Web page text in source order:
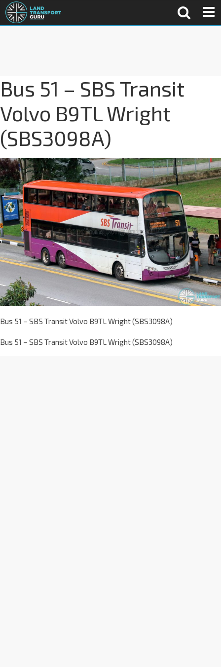
Bus 51 – SBS Transit
Volvo B9TL Wright
(SBS3098A)
Bus 51 – SBS Transit Volvo B9TL Wright (SBS3098A)
Bus 51 – SBS Transit Volvo B9TL Wright (SBS3098A)